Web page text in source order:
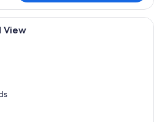
A modern bedroom with a bed,
View